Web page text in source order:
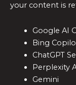
your content is
Google AI
Bing
ChatGPT
Perplexity
Gemini